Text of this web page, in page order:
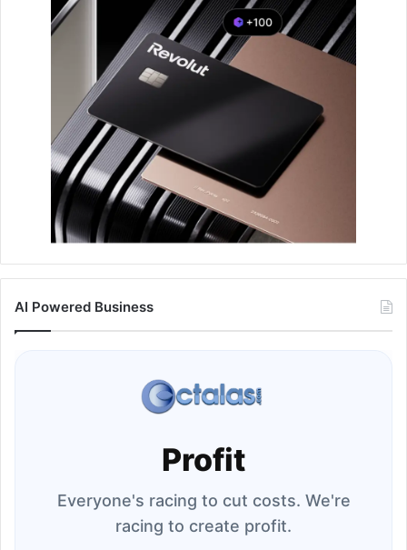
AI Powered Business
Profit
Everyone's racing to cut costs. We're
racing to create profit.